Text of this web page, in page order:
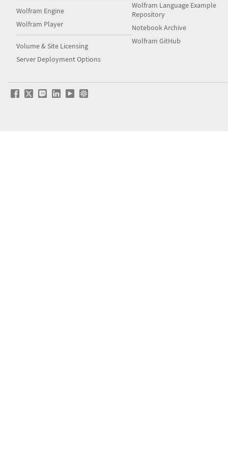
Wolfram Engine
Wolfram Player
Volume & Site Licensing
Server Deployment Options
Wolfram Language Example
Repository
Notebook Archive
Wolfram GitHub